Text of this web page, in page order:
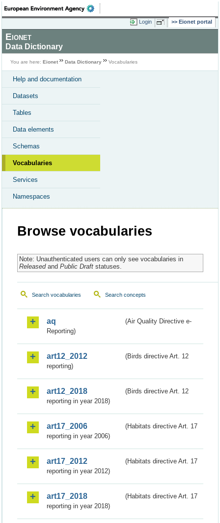
Login Eionet portal
Eionet
Data Dictionary
You are here: Eionet Data Dictionary Vocabularies
Help and documentation
Datasets
Tables
Data elements
Schemas
Vocabularies
Services
Namespaces
Browse vocabularies
Note: Unauthenticated users can only see vocabularies in
Releasedand Public Draftstatuses.
Search vocabularies Search concepts
aq
(Air Quality Directive e-
Reporting)
art12_2012
(Birds directive Art. 12
reporting)
art12_2018
(Birds directive Art. 12
reporting in year 2018)
art17_2006
(Habitats directive Art. 17
reporting in year 2006)
art17_2012
(Habitats directive Art. 17
reporting in year 2012)
art17_2018
(Habitats directive Art. 17
reporting in year 2018)